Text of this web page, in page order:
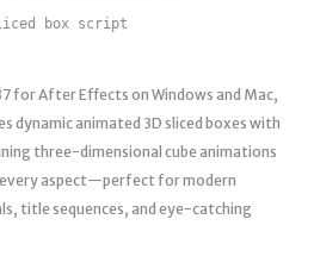
box script
for After Effects on Windows and Mac,
dynamic animated 3D sliced boxes with
three-dimensional cube animations
aspect—perfect for modern
title sequences, and eye-catching